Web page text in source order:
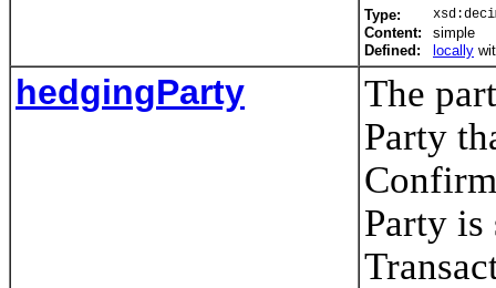
Type:
Content:
simple
Defined:
locally
hedgingParty
The
Party
Party